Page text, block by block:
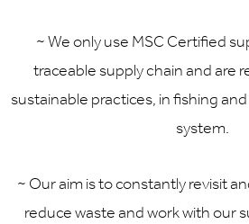
~ We only use MSC Certified
traceable supply chain and are
sustainable practices, in fishing
system.
~ Our aim is to constantly revisit
reduce waste and work with our